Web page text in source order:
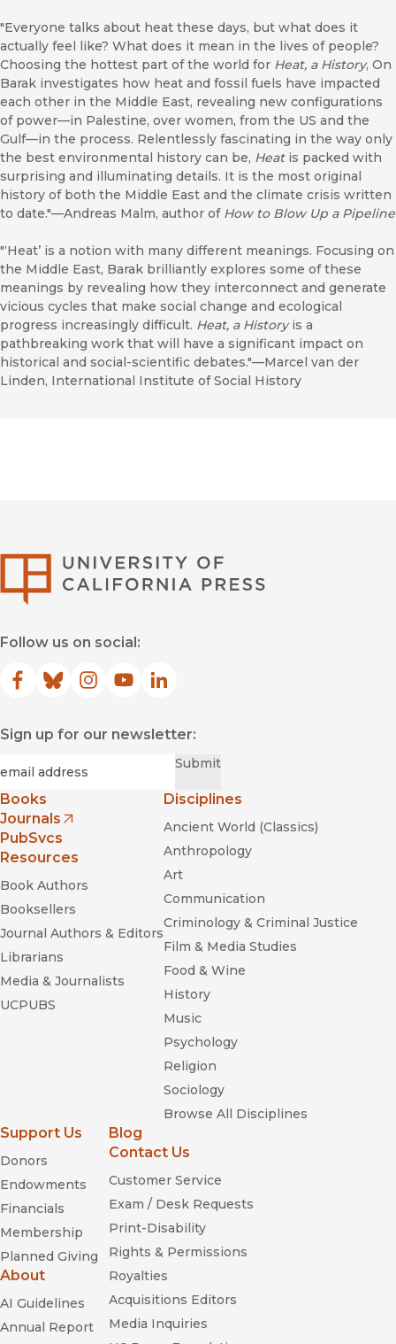
"Everyone talks about heat these days, but what does it
actually feel like? What does it mean in the lives of people?
Choosing the hottest part of the world for Heat, a History, On
Barak investigates how heat and fossil fuels have impacted
each other in the Middle East, revealing new configurations
of power—in Palestine, over women, from the US and the
Gulf—in the process. Relentlessly fascinating in the way only
the best environmental history can be, Heatis packed with
surprising and illuminating details. It is the most original
history of both the Middle East and the climate crisis written
to date."—Andreas Malm, author of How to Blow Up a Pipeline
"‘Heat’ is a notion with many different meanings. Focusing on
the Middle East, Barak brilliantly explores some of these
meanings by revealing how they interconnect and generate
vicious cycles that make social change and ecological
progress increasingly difficult. Heat, a Historyis a
pathbreaking work that will have a significant impact on
historical and social-scientific debates."—Marcel van der
Linden, International Institute of Social History
Follow us on social:
Facebook
(opens in new window)
Bluesky
(opens in new window)
Instagram
(opens in new window)
YouTube
(opens in new window)
LinkedIn
(opens in new window)
Sign up for our newsletter:
Submit
Books
Journals
(opens in new window)
PubSvcs
Resources
Book Authors
Booksellers
Journal Authors & Editors
Librarians
Media & Journalists
UCPUBS
Disciplines
Ancient World (Classics)
Anthropology
Art
Communication
Criminology & Criminal Justice
Film & Media Studies
Food & Wine
History
Music
Psychology
Religion
Sociology
Browse All Disciplines
Support Us
Donors
Endowments
Financials
Membership
Planned Giving
About
AI Guidelines
Annual Report
Blog
Contact Us
Customer Service
Exam / Desk Requests
Print-Disability
Rights & Permissions
Royalties
Acquisitions Editors
Media Inquiries